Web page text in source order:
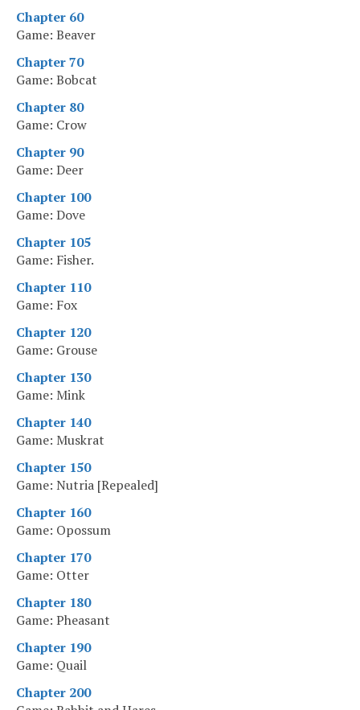
Chapter 60
Game: Beaver
Chapter 70
Game: Bobcat
Chapter 80
Game: Crow
Chapter 90
Game: Deer
Chapter 100
Game: Dove
Chapter 105
Game: Fisher.
Chapter 110
Game: Fox
Chapter 120
Game: Grouse
Chapter 130
Game: Mink
Chapter 140
Game: Muskrat
Chapter 150
Game: Nutria [Repealed]
Chapter 160
Game: Opossum
Chapter 170
Game: Otter
Chapter 180
Game: Pheasant
Chapter 190
Game: Quail
Chapter 200